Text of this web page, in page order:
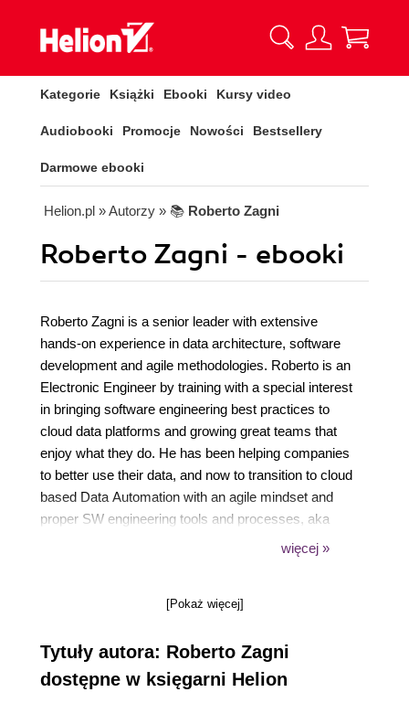
Kategorie Książki Ebooki Kursy video
Audiobooki Promocje Nowości Bestsellery
Darmowe ebooki
Helion.pl » Autorzy » 📚 Roberto Zagni
Roberto Zagni - ebooki
Roberto Zagni is a senior leader with extensive
hands-on experience in data architecture, software
development and agile methodologies. Roberto is an
Electronic Engineer by training with a special interest
in bringing software engineering best practices to
cloud data platforms and growing great teams that
enjoy what they do. He has been helping companies
to better use their data, and now to transition to cloud
based Data Automation with an agile mindset and
proper SW engineering tools and processes, aka
DataOps. Roberto also coaches data teams hands-
collaboration. Since 2019 his go to tools are dbt, dbt
więcej »
[Pokaż więcej]
Tytuły autora: Roberto Zagni
dostępne w księgarni Helion